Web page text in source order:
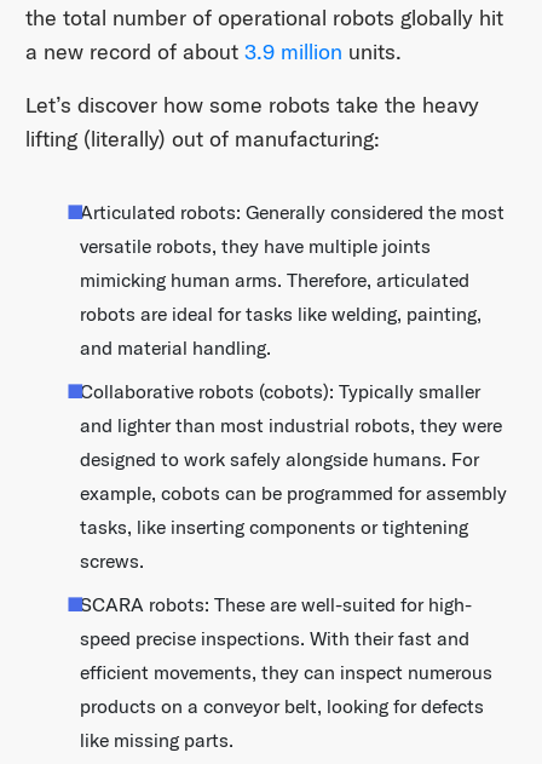
the total number of operational robots globally hit
a new record of about 3.9 million units.
Let’s discover how some robots take the heavy
lifting (literally) out of manufacturing:
Articulated robots: Generally considered the most
versatile robots, they have multiple joints
mimicking human arms. Therefore, articulated
robots are ideal for tasks like welding, painting,
and material handling.
Collaborative robots (cobots): Typically smaller
and lighter than most industrial robots, they were
designed to work safely alongside humans. For
example, cobots can be programmed for assembly
tasks, like inserting components or tightening
screws.
SCARA robots: These are well-suited for high-
speed precise inspections. With their fast and
efficient movements, they can inspect numerous
products on a conveyor belt, looking for defects
like missing parts.